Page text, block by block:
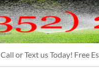
Call or Text us Today! Free